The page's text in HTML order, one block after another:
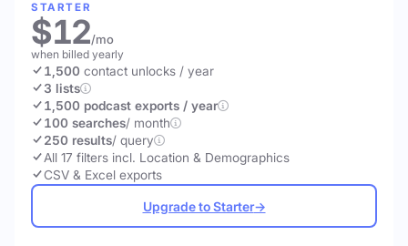
STARTER
$12/mo
when billed yearly
1,500 contact unlocks / year
3 lists
1,500 podcast exports / year
100 searches/ month
250 results/ query
All 17 filters incl. Location & Demographics
CSV & Excel exports
Upgrade to Starter→